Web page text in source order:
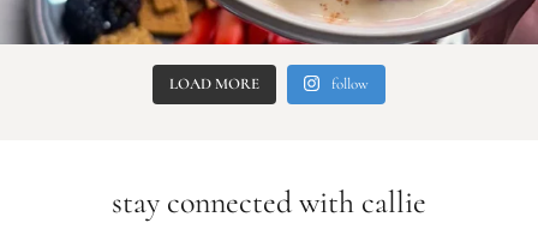
LOAD MORE follow
stay connected with callie